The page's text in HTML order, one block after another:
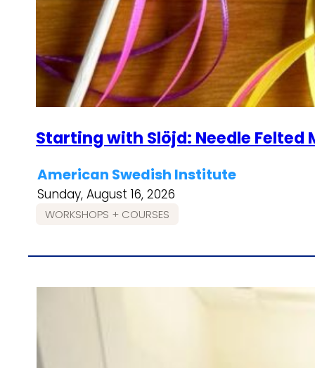
Starting with Slöjd: Needle Felted
American Swedish Institute
Sunday, August 16, 2026
WORKSHOPS + COURSES